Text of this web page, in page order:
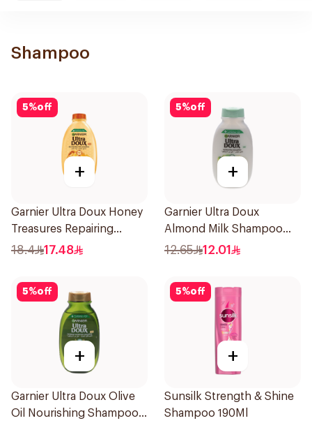
Shampoo
5%off
+
Garnier Ultra Doux Honey
Treasures Repairing
Shampoo 400Ml
18.4 17.48
5%off
+
Garnier Ultra Doux
Almond Milk Shampoo
200Ml
12.65 12.01
5%off
+
Garnier Ultra Doux Olive
Oil Nourishing Shampoo
5%off
+
Sunsilk Strength & Shine
Shampoo 190Ml